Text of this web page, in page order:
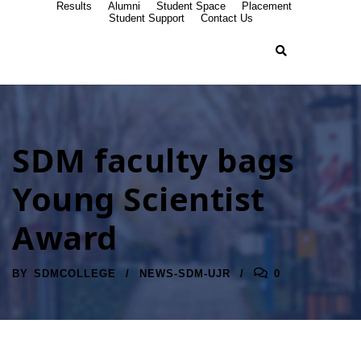
Results Alumni Student Space
Placement
Student Support
Contact Us
SDM faculty bags
Young Scientist
Award
BY SDMCOLLEGE NEWS-SDM-UJR 0